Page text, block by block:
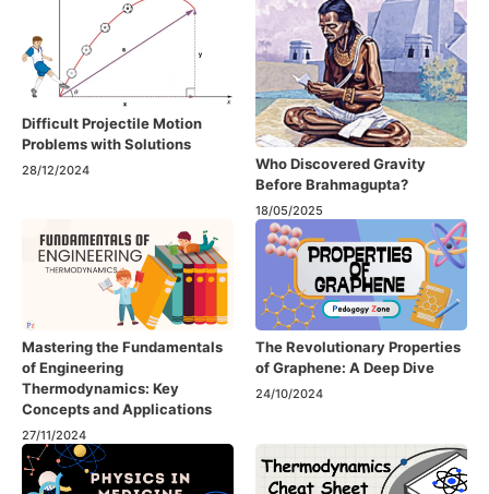
Difficult Projectile Motion
Problems with Solutions
28/12/2024
Who Discovered Gravity
Before Brahmagupta?
18/05/2025
Mastering the Fundamentals
of Engineering
Thermodynamics: Key
Concepts and Applications
27/11/2024
The Revolutionary Properties
of Graphene: A Deep Dive
24/10/2024